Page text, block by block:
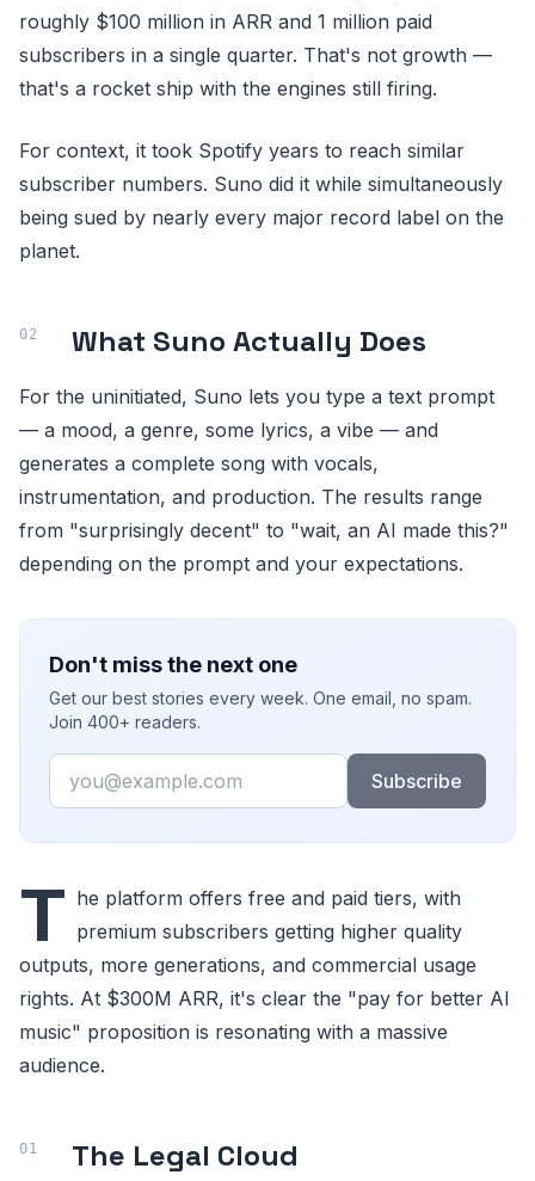
roughly $100 million in ARR and 1 million paid
subscribers in a single quarter. That's not growth —
that's a rocket ship with the engines still firing.
For context, it took Spotify years to reach similar
subscriber numbers. Suno did it while simultaneously
being sued by nearly every major record label on the
planet.
What Suno Actually Does
For the uninitiated, Suno lets you type a text prompt
— a mood, a genre, some lyrics, a vibe — and
generates a complete song with vocals,
instrumentation, and production. The results range
from "surprisingly decent" to "wait, an AI made this?"
depending on the prompt and your expectations.
Don't miss the next one
Get our best stories every week. One email, no spam.
Join 400+ readers.
Email
Subscribe
T he platform offers free and paid tiers, with
premium subscribers getting higher quality
outputs, more generations, and commercial usage
rights. At $300M ARR, it's clear the "pay for better AI
music" proposition is resonating with a massive
audience.
The Legal Cloud